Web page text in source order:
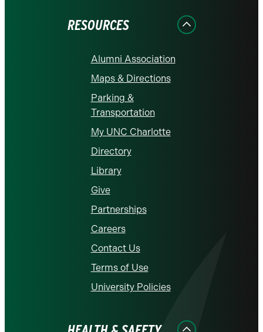
RESOURCES
Alumni Association
Maps & Directions
Parking &
Transportation
My UNC Charlotte
Directory
Library
Give
Partnerships
Careers
Contact Us
Terms of Use
University Policies